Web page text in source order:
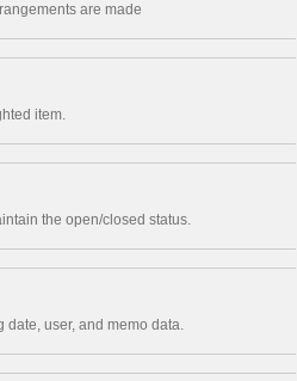
are made
item.
the open/closed status.
user, and memo data.